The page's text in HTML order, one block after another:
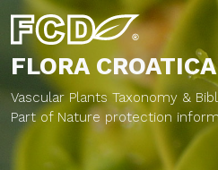
FLORA CROATICA
Vascular Plants Taxonomy &
Part of Nature protection